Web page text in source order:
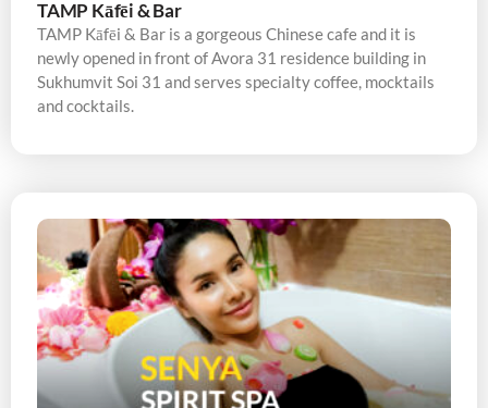
TAMP Kāfēi & Bar
TAMP Kāfēi & Bar is a gorgeous Chinese cafe and it is
newly opened in front of Avora 31 residence building in
Sukhumvit Soi 31 and serves specialty coffee, mocktails
and cocktails.